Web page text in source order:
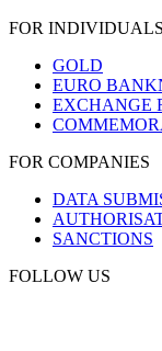
FOR INDIVIDUALS
GOLD
EURO
EXCHANGE
FOR COMPANIES
DATA
SANCTIONS
FOLLOW US